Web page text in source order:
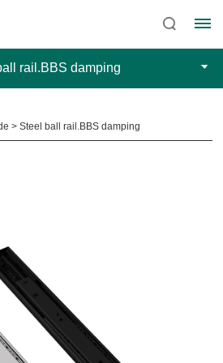
rail.BBS damping
>Steel ball rail.BBS damping